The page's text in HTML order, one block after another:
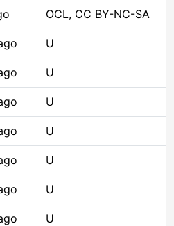
OCL, CC BY-NC-SA
U
U
U
U
U
U
U